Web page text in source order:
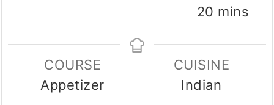
20 minutes
mins
COURSE
Appetizer
CUISINE
Indian